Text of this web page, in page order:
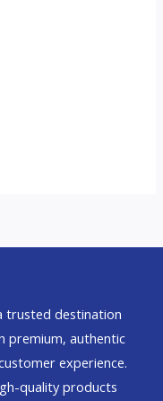
trusted destination
premium, authentic
experience.
quality products